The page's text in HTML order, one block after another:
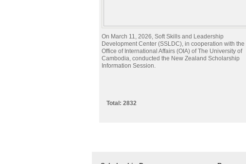
On March 11, 2026, Soft Skills and Leadership
Development Center (SSLDC), in cooperation with the
Office of International Affairs (OIA) of The University of
Cambodia, conducted the New Zealand Scholarship
Information Session.
Total: 2832